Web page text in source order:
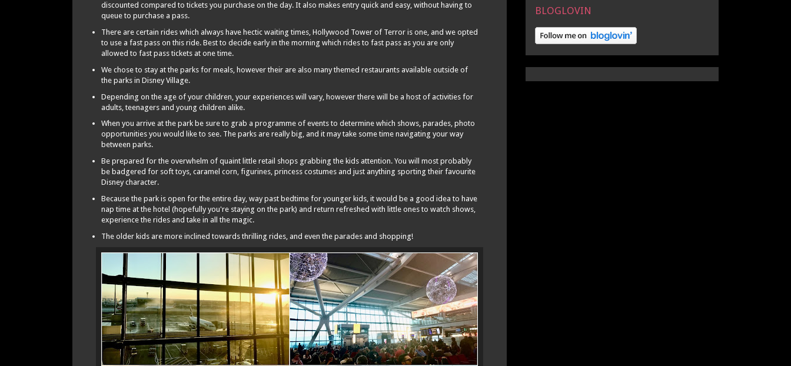
discounted compared to tickets you purchase on the day. It also makes entry quick and easy, without having to
queue to purchase a pass.
There are certain rides which always have hectic waiting times, Hollywood Tower of Terror is one, and we opted
to use a fast pass on this ride. Best to decide early in the morning which rides to fast pass as you are only
allowed to fast pass tickets at one time.
We chose to stay at the parks for meals, however their are also many themed restaurants available outside of
the parks in Disney Village.
Depending on the age of your children, your experiences will vary, however there will be a host of activities for
adults, teenagers and young children alike.
When you arrive at the park be sure to grab a programme of events to determine which shows, parades, photo
opportunities you would like to see. The parks are really big, and it may take some time navigating your way
between parks.
Be prepared for the overwhelm of quaint little retail shops grabbing the kids attention. You will most probably
be badgered for soft toys, caramel corn, figurines, princess costumes and just anything sporting their favourite
Disney character.
Because the park is open for the entire day, way past bedtime for younger kids, it would be a good idea to have
nap time at the hotel (hopefully you're staying on the park) and return refreshed with little ones to watch shows,
experience the rides and take in all the magic.
The older kids are more inclined towards thrilling rides, and even the parades and shopping!
BLOGLOVIN